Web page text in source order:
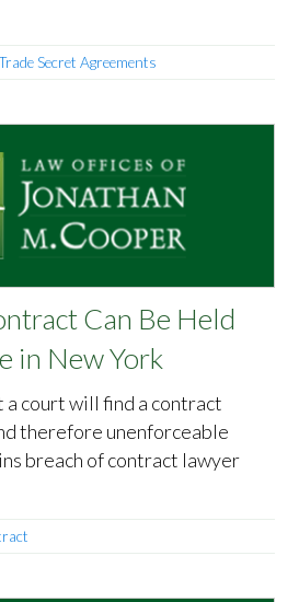
Secret Agreements
Can Be Held
in New York
court will find a contract
therefore unenforceable
breach of contract lawyer